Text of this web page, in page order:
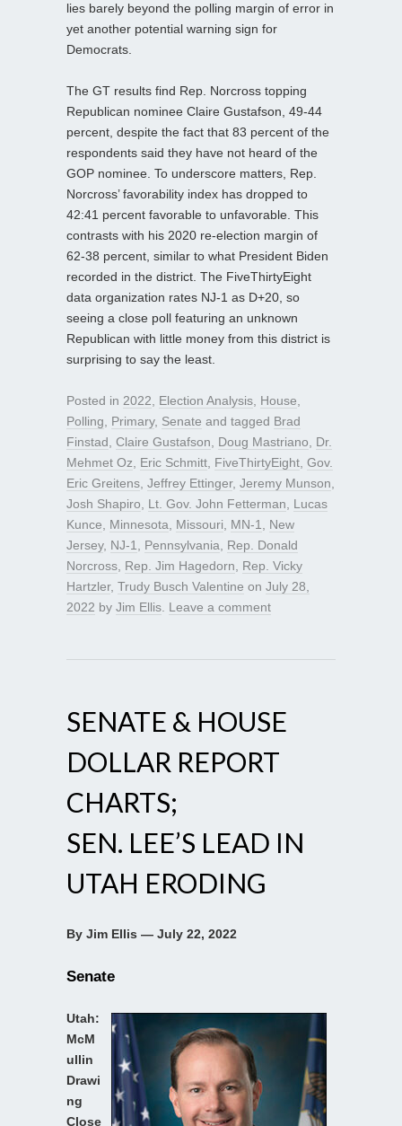
lies barely beyond the polling margin of error in
yet another potential warning sign for
Democrats.
The GT results find Rep. Norcross topping
Republican nominee Claire Gustafson, 49-44
percent, despite the fact that 83 percent of the
respondents said they have not heard of the
GOP nominee. To underscore matters, Rep.
Norcross’ favorability index has dropped to
42:41 percent favorable to unfavorable. This
contrasts with his 2020 re-election margin of
62-38 percent, similar to what President Biden
recorded in the district. The FiveThirtyEight
data organization rates NJ-1 as D+20, so
seeing a close poll featuring an unknown
Republican with little money from this district is
surprising to say the least.
Posted in 2022 Election Analysis House
Polling
Primary, Senate and tagged Brad
Finstad Claire Gustafson Doug Mastriano
Dr.
Mehmet Oz
Eric Schmitt FiveThirtyEight Gov.
Eric Greitens Jeffrey Ettinger, Jeremy Munson
Josh Shapiro
Lt. Gov. John Fetterman
Lucas
Kunce
Minnesota Missouri MN-1
New
Jersey, NJ-1 Pennsylvania
Rep. Donald
Norcross Rep. Jim Hagedorn
Rep. Vicky
Hartzler, Trudy Busch Valentine on July 28,
2022 by Jim Ellis Leave a comment
SENATE & HOUSE
DOLLAR REPORT
CHARTS;
SEN. LEE’S LEAD IN
UTAH ERODING
By Jim Ellis — July 22, 2022
Senate
Utah:
McM
ullin
Drawi
ng
Close